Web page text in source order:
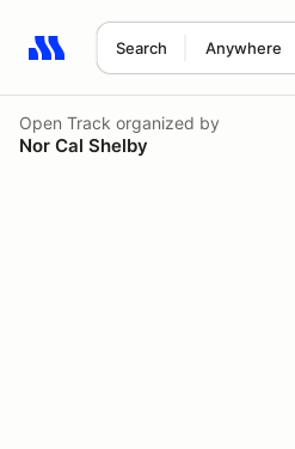
Search Anywhere
Search results: No search term
Open Track organized by
Nor Cal Shelby